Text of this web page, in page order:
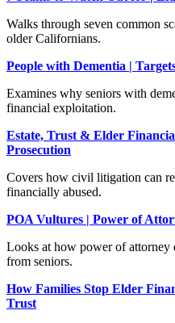
Walks through seven common
older Californians.
People with Dementia |
Examines why seniors with
financial exploitation.
Estate, Trust & Elder
Prosecution
Covers how civil litigation can
financially abused.
POA Vultures | Power of
Looks at how power of attorney
from seniors.
How Families Stop Elder
Trust